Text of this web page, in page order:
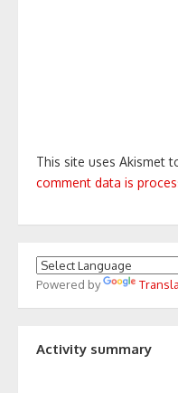
This site uses Akismet
comment data is
Powered by
Activity summary